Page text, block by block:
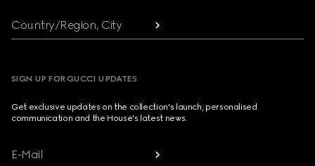
Country/Region, City
SIGN UP FOR GUCCI UPDATES
Get exclusive updates on the collection's launch, personalised
communication and the House's latest news.
E-Mail